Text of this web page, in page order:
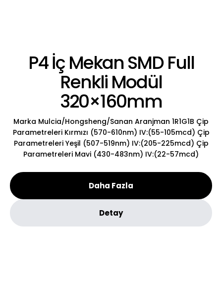
P4 İç Mekan SMD Full
Renkli Modül
320×160mm
Marka Mulcia/Hongsheng/Sanan Aranjman 1R1G1B Çip
Parametreleri Kırmızı (570-610nm) IV:(55-105mcd) Çip
Parametreleri Yeşil (507-519nm) IV:(205-225mcd) Çip
Parametreleri Mavi (430-483nm) IV:(22-57mcd)
Daha Fazla
Detay